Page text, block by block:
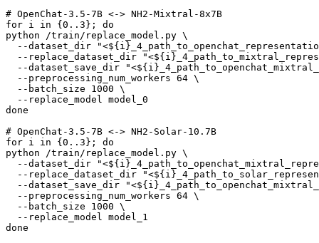
# OpenChat-3.5-7B <-> NH2-Mixtral-8x7B
for i in {0..3}; do
python /train/replace_model.py \
  --dataset_dir
"<${i}
  --replace_dataset_dir
"<${i}
  --dataset_save_dir
"<${i}
  --preprocessing_num_workers 64 \
  --batch_size 1000 \
done
# OpenChat-3.5-7B <-> NH2-Solar-10.7B
for i in {0..3}; do
python /train/replace_model.py \
  --dataset_dir
"<${i}
  --replace_dataset_dir
"<${i}
  --dataset_save_dir
"<${i}
  --preprocessing_num_workers 64 \
  --batch_size 1000 \
done